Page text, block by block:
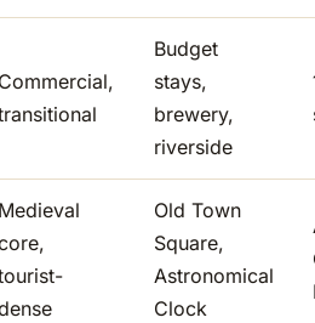
Commercial,
Budget
stays,
brewery,
riverside
Medieval
Old Town
Square,
Astronomical
Clock